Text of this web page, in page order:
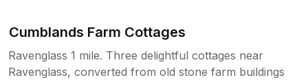
Cumblands Farm Cottages
Ravenglass 1 mile. Three delightful cottages near
Ravenglass, converted from old stone farm buildings